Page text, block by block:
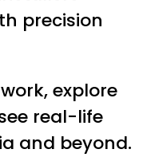
precision
explore
real-life
and beyond.